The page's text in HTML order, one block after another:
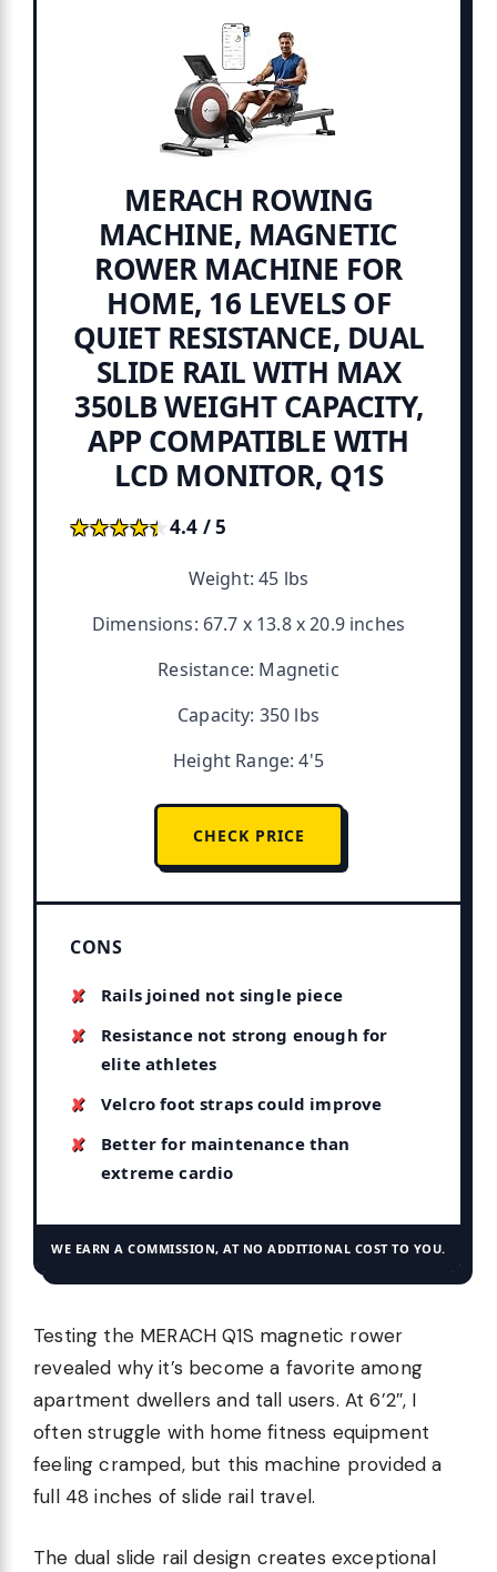
MERACH ROWING
MACHINE, MAGNETIC
ROWER MACHINE FOR
HOME, 16 LEVELS OF
QUIET RESISTANCE, DUAL
SLIDE RAIL WITH MAX
350LB WEIGHT CAPACITY,
APP COMPATIBLE WITH
LCD MONITOR, Q1S
★★★★★
★★★★★4.4 / 5
Weight: 45 lbs
Dimensions: 67.7 x 13.8 x 20.9 inches
Resistance: Magnetic
Capacity: 350 lbs
Height Range: 4'5
CHECK PRICE
CONS
Rails joined not single piece
Resistance not strong enough for
elite athletes
Velcro foot straps could improve
Better for maintenance than
extreme cardio
WE EARN A COMMISSION, AT NO ADDITIONAL COST TO YOU.
Testing the MERACH Q1S magnetic rower
revealed why it’s become a favorite among
apartment dwellers and tall users. At 6’2″, I
often struggle with home fitness equipment
feeling cramped, but this machine provided a
full 48 inches of slide rail travel.
The dual slide rail design creates exceptional